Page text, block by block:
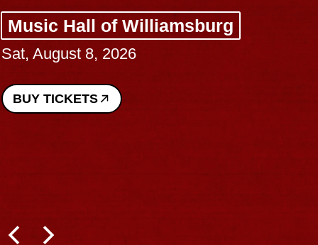
Music Hall of Williamsburg
Sat, August 8, 2026
BUY TICKETS